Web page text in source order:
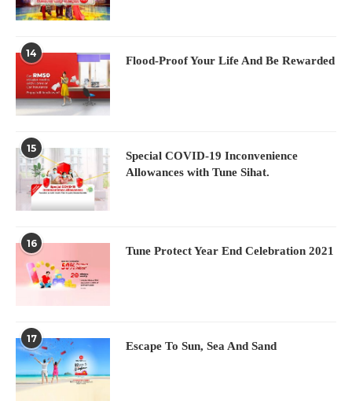
14
Flood-Proof Your Life And Be Rewarded
15
Special COVID-19 Inconvenience
Allowances with Tune Sihat.
16
Tune Protect Year End Celebration 2021
17
Escape To Sun, Sea And Sand